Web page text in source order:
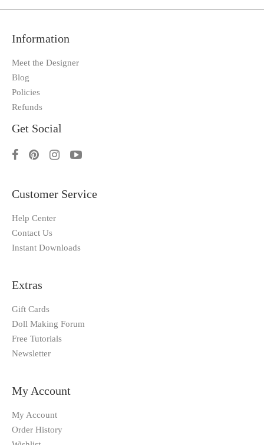
Information
Meet the Designer
Blog
Policies
Refunds
Get Social
Customer Service
Help Center
Contact Us
Instant Downloads
Extras
Gift Cards
Doll Making Forum
Free Tutorials
Newsletter
My Account
My Account
Order History